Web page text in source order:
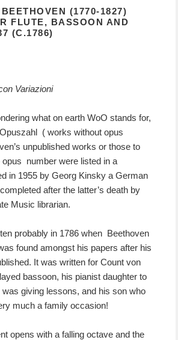
(1770-1827)
FLUTE, BASSOON AND
(C.1786)
Variazioni
what on earth WoO stands for,
( works without opus
unpublished works or those to
opus number were listed in a
in 1955 by Georg Kinsky a German
after the latter’s death by
Music librarian.
probably in 1786 when Beethoven
found amongst his papers after his
It was written for Count von
bassoon, his pianist daughter to
giving lessons, and his son who
much a family occasion!
opens with a falling octave and the